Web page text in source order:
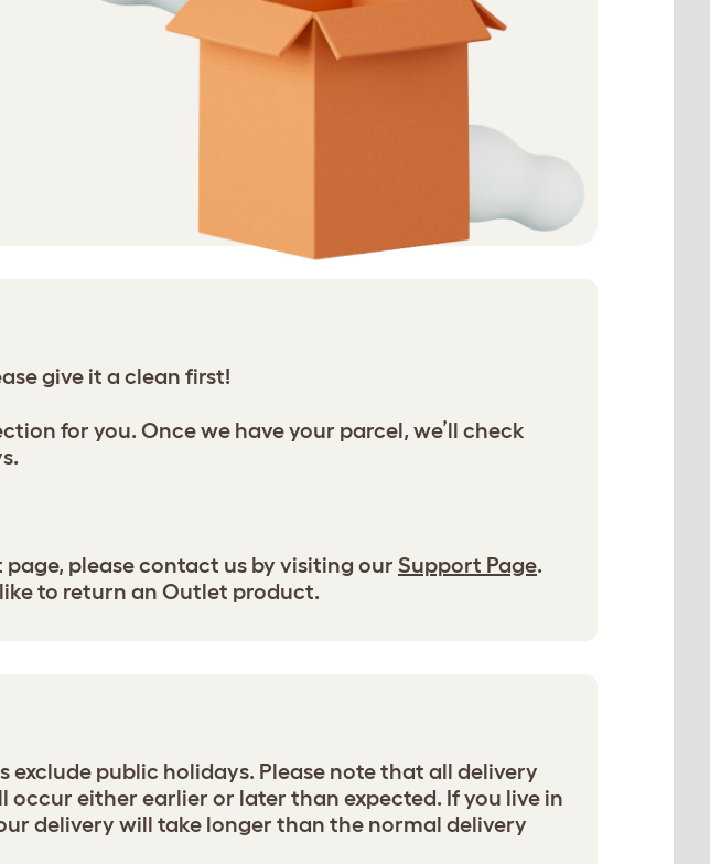
give it a clean first!
for you. Once we have your parcel, we’ll check
please contact us by visiting our Support Page.
to return an Outlet product.
public holidays. Please note that all delivery
either earlier or later than expected. If you live in
delivery will take longer than the normal delivery